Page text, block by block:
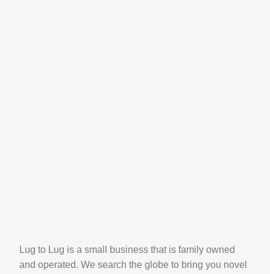
Lug to Lug is a small business that is family owned
and operated. We search the globe to bring you novel